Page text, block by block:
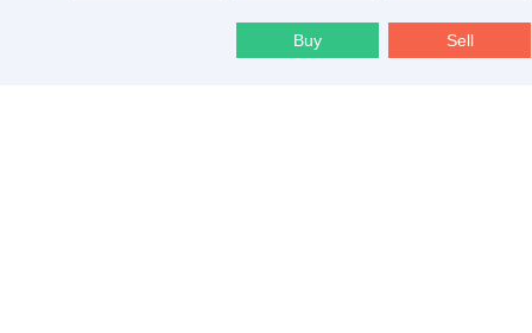
Buy Sell